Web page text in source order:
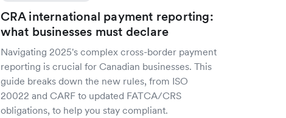
CRA international payment reporting:
what businesses must declare
Navigating 2025's complex cross-border payment
reporting is crucial for Canadian businesses. This
guide breaks down the new rules, from ISO
20022 and CARF to updated FATCA/CRS
obligations, to help you stay compliant.